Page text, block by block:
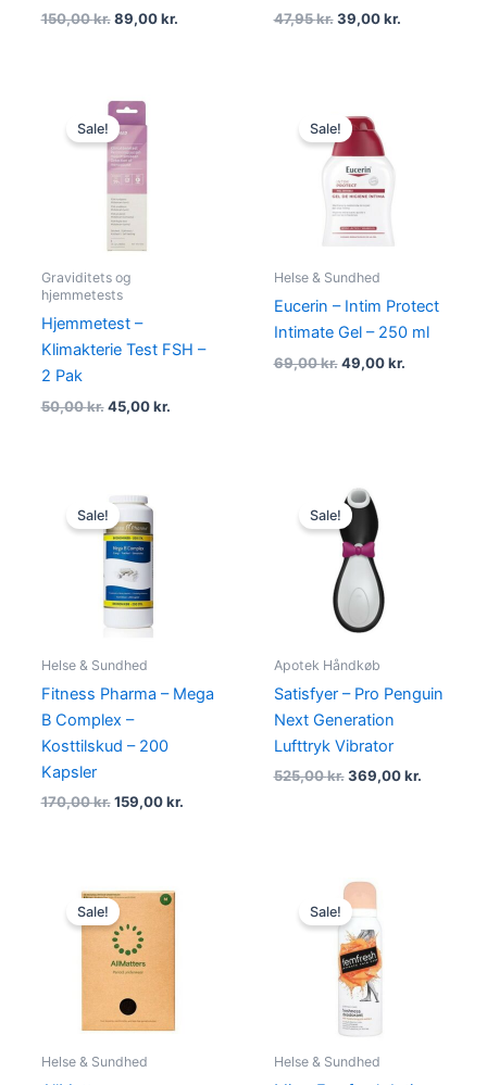
150,00kr. 89,00kr. 47,95kr. 39,00kr.
Sale!
Graviditets og
hjemmetests
Hjemmetest –
Klimakterie Test FSH –
2 Pak
50,00kr.
Original
price
was:
50,00 kr..
45,00kr.
Sale!
Helse & Sundhed
Eucerin – Intim Protect
Intimate Gel – 250 ml
69,00kr.
price
was:
69,00 kr..
49,00kr.
Sale!
Helse & Sundhed
Fitness Pharma – Mega
B Complex –
Kosttilskud – 200
Kapsler
170,00kr.
price
was:
170,00 kr..
159,00kr.
Sale!
Apotek Håndkøb
Satisfyer – Pro Penguin
Next Generation
Lufttryk Vibrator
525,00kr.
Original
price
was:
525,00 kr..
369,00kr.
Sale!
Helse & Sundhed
price
was:
230,00 kr..
Sale!
Helse & Sundhed
Original
price
was:
39,00 kr..